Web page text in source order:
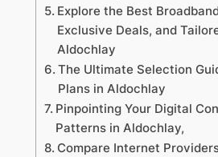
Explore the Best
Exclusive Deals, and
Aldochlay
The Ultimate Selection
Plans in Aldochlay
Pinpointing Your Digital
Patterns in Aldochlay,
Compare Internet